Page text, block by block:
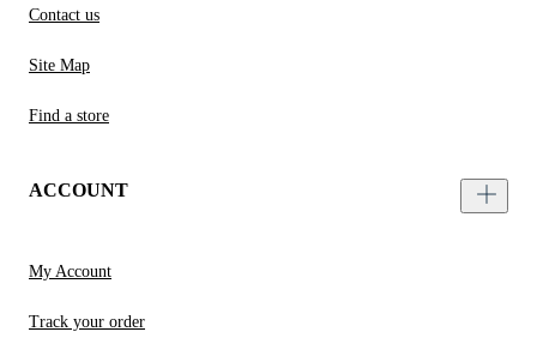
Contact us
Site Map
Find a store
ACCOUNT
My Account
Track your order